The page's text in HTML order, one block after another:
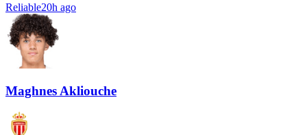
Reliable20h ago
Maghnes Akliouche